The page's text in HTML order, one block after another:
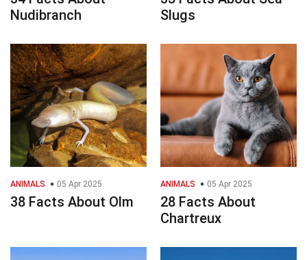
Nudibranch
Slugs
ANIMALS 05 Apr 2025
38 Facts About Olm
ANIMALS 05 Apr 2025
28 Facts About
Chartreux